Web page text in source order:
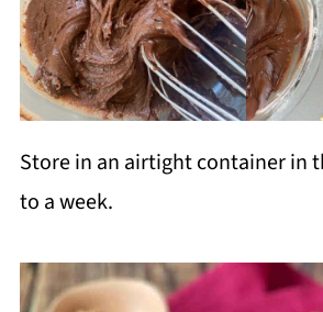
Store in an airtight container in
to a week.